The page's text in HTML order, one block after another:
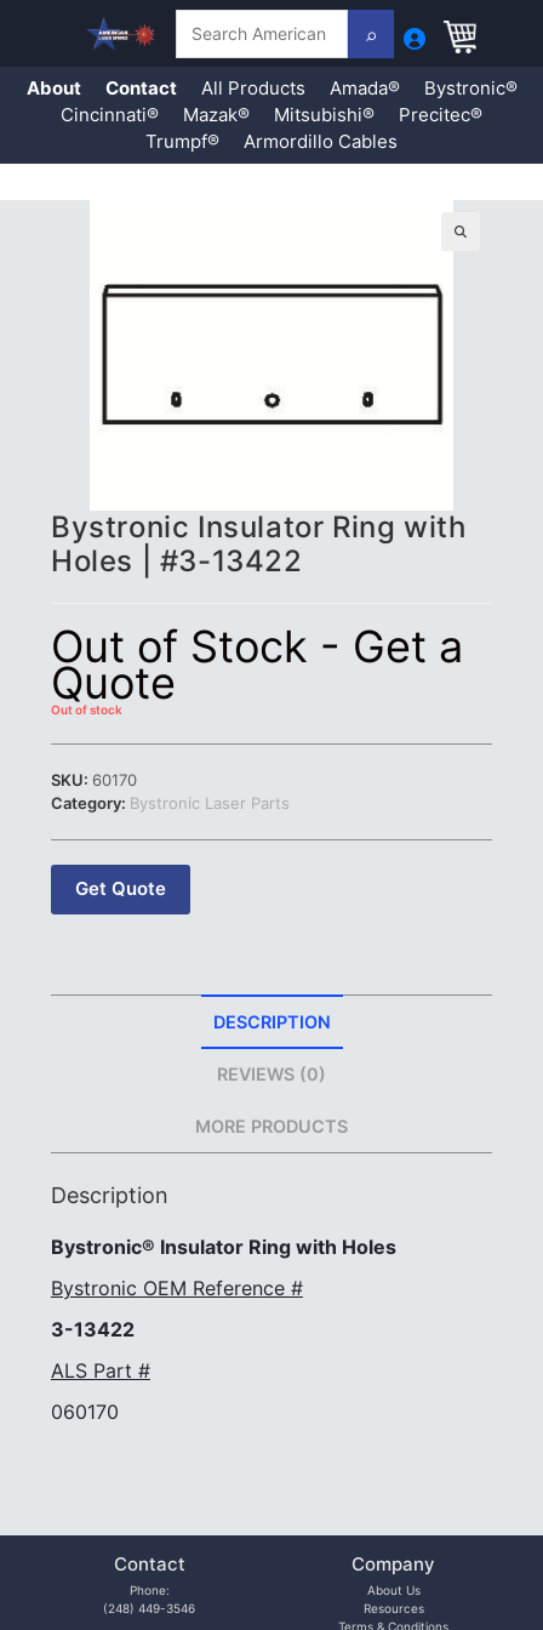
About Contact All Products Amada®
Bystronic®
Cincinnati®
Mazak® Mitsubishi®
Precitec®
Trumpf®
Armordillo Cables
Bystronic Insulator Ring with
Holes | #3-13422
Out of Stock - Get a
Quote
Out of stock
SKU: 60170
Category: Bystronic Laser Parts
Get Quote
DESCRIPTION
REVIEWS (0)
MORE PRODUCTS
Description
Bystronic® Insulator Ring with Holes
Bystronic OEM Reference #
3-13422
ALS Part #
060170
Contact
Phone:
(248) 449-3546
Company
About Us
Resources
Terms & Conditions